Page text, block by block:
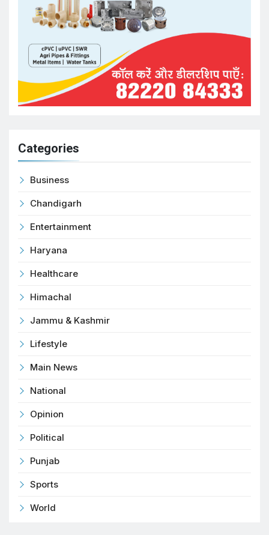
Categories
Business
Chandigarh
Entertainment
Haryana
Healthcare
Himachal
Jammu & Kashmir
Lifestyle
Main News
National
Opinion
Political
Punjab
Sports
World